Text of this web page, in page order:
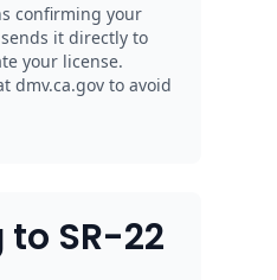
confirming your
it directly to
your license.
dmv.ca.gov to avoid
SR-22